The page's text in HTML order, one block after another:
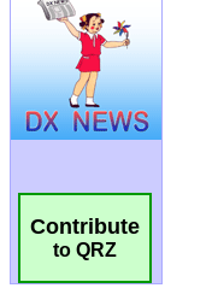
Contribute
to QRZ